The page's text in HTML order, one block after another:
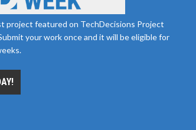
project featured on TechDecisions Project
your work once and it will be eligible for